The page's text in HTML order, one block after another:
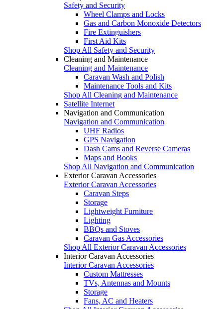
Safety and Security
Wheel Clamps and Locks
Gas and Carbon Monoxide Detectors
Fire Extinguishers
First Aid Kits
Shop All Safety and Security
Cleaning and Maintenance
Cleaning and Maintenance
Caravan Wash and Polish
Maintenance Tools and Kits
Shop All Cleaning and Maintenance
Satellite Internet
Navigation and Communication
Navigation and Communication
UHF Radios
GPS Navigation
Dash Cams and Reverse Cameras
Maps and Books
Shop All Navigation and Communication
Exterior Caravan Accessories
Exterior Caravan Accessories
Caravan Steps
Storage
Lightweight Furniture
Lighting
BBQs and Stoves
Caravan Gas Accessories
Shop All Exterior Caravan Accessories
Interior Caravan Accessories
Interior Caravan Accessories
Custom Mattresses
TVs, Antennas and Mounts
Storage
Fans, AC and Heaters